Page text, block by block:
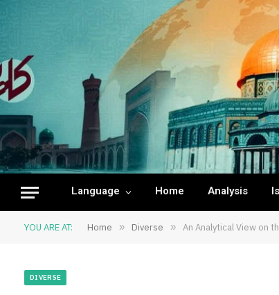
Language Home Analysis
YOU ARE AT: Home » Diverse » An Analytical View on
DIVERSE